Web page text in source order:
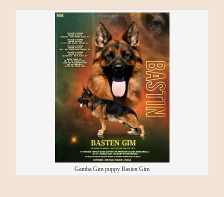
Gamba Gim puppy Basten Gim